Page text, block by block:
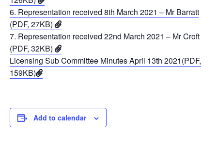
6. Representation received 8th March 2021 – Mr Barratt
(PDF, 27KB)
7. Representation received 22nd March 2021 – Mr Croft
(PDF, 32KB)
Licensing Sub Committee Minutes April 13th 2021(PDF,
159KB)
Add to calendar